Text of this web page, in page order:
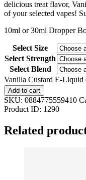
delicious treat flavor,
of your selected vapes!
10ml or 30ml Dropper
Select Size
Select Strength
Select Blend
Vanilla Custard E-Liquid
Add to cart
SKU: 0884775559410
Product ID: 1290
Related